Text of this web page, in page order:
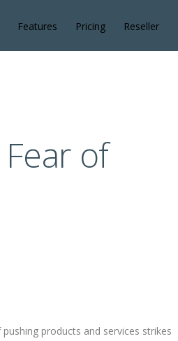
Features Pricing Reseller
of
products and services strikes